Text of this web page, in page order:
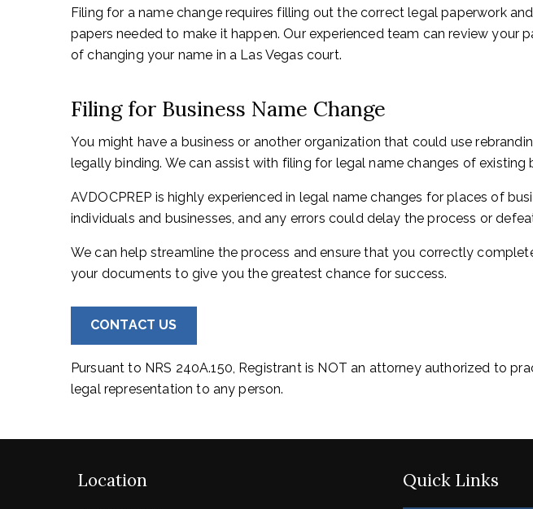
Filing for a name change requires filling out the correct legal paperwork
papers needed to make it happen. Our experienced team can review
of changing your name in a Las Vegas court.
Filing for Business Name Change
You might have a business or another organization that could use
legally binding. We can assist with filing for legal name changes of
AVDOCPREP is highly experienced in legal name changes for places of
individuals and businesses, and any errors could delay the process or
We can help streamline the process and ensure that you correctly
your documents to give you the greatest chance for success.
CONTACT US
Pursuant to NRS 240A.150, Registrant is NOT an attorney authorized to
legal representation to any person.
Location Quick Links